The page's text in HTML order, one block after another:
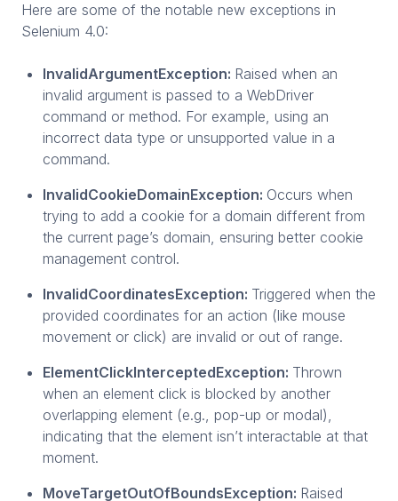
Here are some of the notable new exceptions in
Selenium 4.0:
InvalidArgumentException: Raised when an
invalid argument is passed to a WebDriver
command or method. For example, using an
incorrect data type or unsupported value in a
command.
InvalidCookieDomainException: Occurs when
trying to add a cookie for a domain different from
the current page’s domain, ensuring better cookie
management control.
InvalidCoordinatesException: Triggered when the
provided coordinates for an action (like mouse
movement or click) are invalid or out of range.
ElementClickInterceptedException: Thrown
when an element click is blocked by another
overlapping element (e.g., pop-up or modal),
indicating that the element isn’t interactable at that
moment.
MoveTargetOutOfBoundsException: Raised